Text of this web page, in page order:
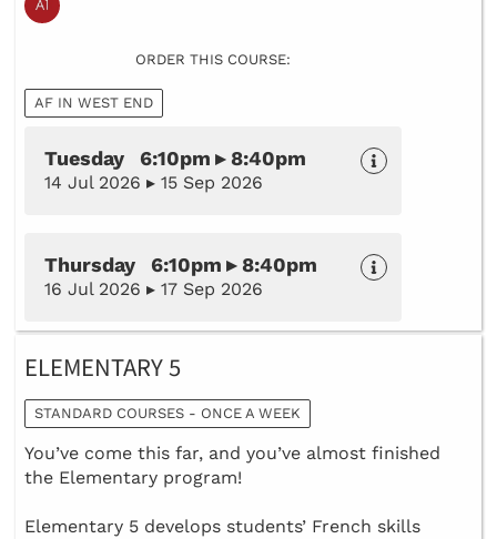
ORDER THIS COURSE:
AF IN WEST END
Tuesday 6:10pm ▸ 8:40pm
14 Jul 2026 ▸ 15 Sep 2026
Thursday 6:10pm ▸ 8:40pm
16 Jul 2026 ▸ 17 Sep 2026
ELEMENTARY 5
STANDARD COURSES - ONCE A WEEK
You’ve come this far, and you’ve almost finished
the Elementary program!
Elementary 5 develops students’ French skills